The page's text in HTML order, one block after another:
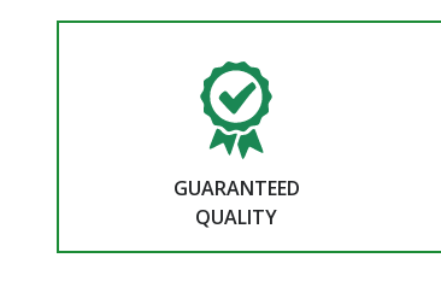
GUARANTEED
QUALITY